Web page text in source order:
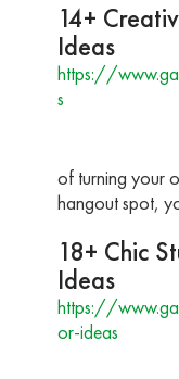
14+
Ideas
https://
s
of turning your
hangout spot,
18+ Chic
Ideas
https://
or-ideas